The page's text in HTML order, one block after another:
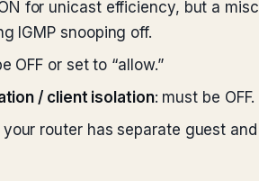
for unicast efficiency, but a
IGMP snooping off.
OFF or set to “allow.”
/ client isolation: must be
your router has separate guest